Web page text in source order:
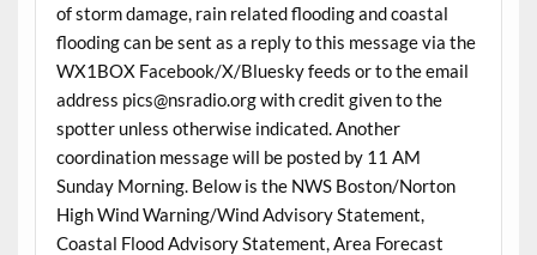
of storm damage, rain related flooding and coastal
flooding can be sent as a reply to this message via the
WX1BOX Facebook/X/Bluesky feeds or to the email
address pics@nsradio.org with credit given to the
spotter unless otherwise indicated. Another
coordination message will be posted by 11 AM
Sunday Morning. Below is the NWS Boston/Norton
High Wind Warning/Wind Advisory Statement,
Coastal Flood Advisory Statement, Area Forecast